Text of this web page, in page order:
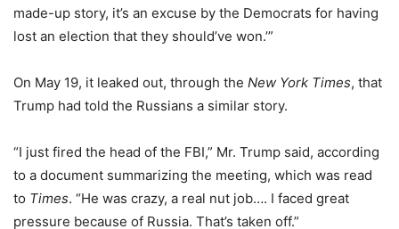
made-up story, it’s an excuse by the Democrats for having
lost an election that they should’ve won.’”
On May 19, it leaked out, through the New York Times, that
Trump had told the Russians a similar story.
“I just fired the head of the FBI,” Mr. Trump said, according
to a document summarizing the meeting, which was read
to Times. “He was crazy, a real nut job…. I faced great
pressure because of Russia. That’s taken off.”